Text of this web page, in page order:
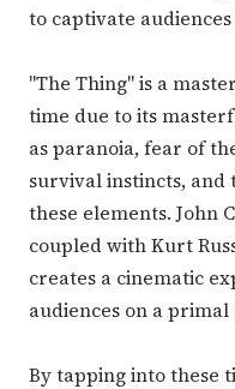
to captivate
"The Thing" is a
time due to its
as paranoia, fear of
survival instincts, and
these elements. John
coupled with Kurt
creates a cinematic
audiences on a primal
By tapping into these